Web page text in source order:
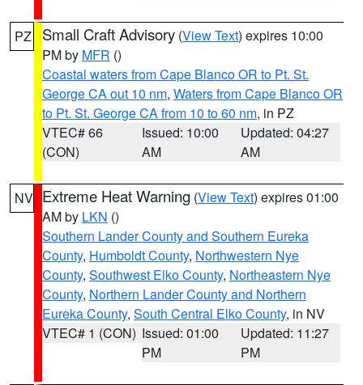
PZ Small Craft Advisory (View Text) expires 10:00
PM by MFR ()
Coastal waters from Cape Blanco OR to Pt. St.
George CA out 10 nm, Waters from Cape Blanco OR
to Pt. St. George CA from 10 to 60 nm, in PZ
VTEC# 66
(CON)
Issued: 10:00
AM
Updated: 04:27
AM
NV Extreme Heat Warning (View Text) expires 01:00
AM by LKN ()
Southern Lander County and Southern Eureka
County, Humboldt County, Northwestern Nye
County, Southwest Elko County, Northeastern Nye
County, Northern Lander County and Northern
Eureka County, South Central Elko County, in NV
VTEC# 1 (CON) Issued: 01:00
PM
Updated: 11:27
PM